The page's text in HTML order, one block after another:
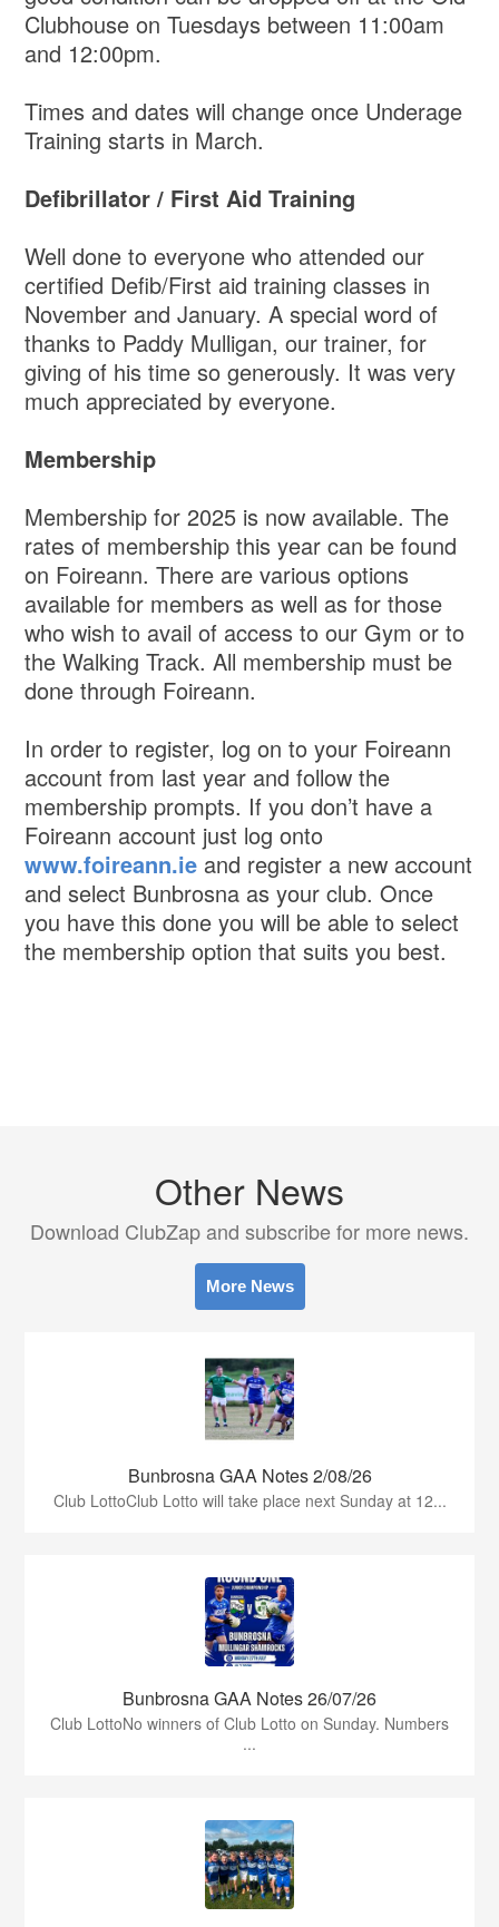
Clubhouse on Tuesdays between 11:00am
and 12:00pm.
Times and dates will change once Underage
Training starts in March.
Defibrillator / First Aid Training
Well done to everyone who attended our
certified Defib/First aid training classes in
November and January. A special word of
thanks to Paddy Mulligan, our trainer, for
giving of his time so generously. It was very
much appreciated by everyone.
Membership
Membership for 2025 is now available. The
rates of membership this year can be found
on Foireann. There are various options
available for members as well as for those
who wish to avail of access to our Gym or to
the Walking Track. All membership must be
done through Foireann.
In order to register, log on to your Foireann
account from last year and follow the
membership prompts. If you don’t have a
Foireann account just log onto
www.foireann.ie and register a new account
and select Bunbrosna as your club. Once
you have this done you will be able to select
the membership option that suits you best.
Other News
Download ClubZap and subscribe for more news.
More News
Bunbrosna GAA Notes 2/08/26
Club LottoClub Lotto will take place next Sunday at 12...
Bunbrosna GAA Notes 26/07/26
Club LottoNo winners of Club Lotto on Sunday. Numbers
...